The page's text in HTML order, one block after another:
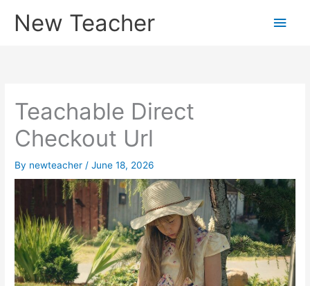
New Teacher
Main
Teachable Direct
Checkout Url
By newteacher /June 18, 2026